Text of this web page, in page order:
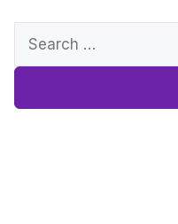
Search